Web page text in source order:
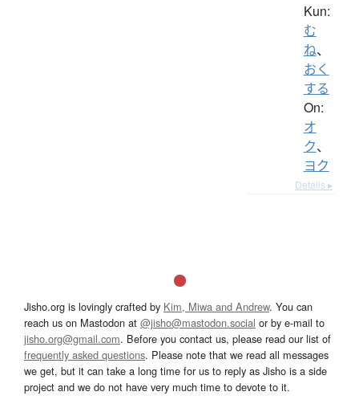
Kun:
む
ね、
おく
する
On:
オ
ク、
ヨク
Details ▸
Jisho.org is lovingly crafted by Kim, Miwa and Andrew. You can
reach us on Mastodon at @jisho@mastodon.social or by e-mail to
jisho.org@gmail.com. Before you contact us, please read our list of
frequently asked questions. Please note that we read all messages
we get, but it can take a long time for us to reply as Jisho is a side
project and we do not have very much time to devote to it.